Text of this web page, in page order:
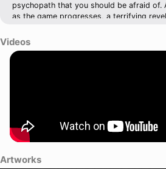
psychopath that you should be afraid of.
as the game progresses, a terrifying
Videos
Artworks